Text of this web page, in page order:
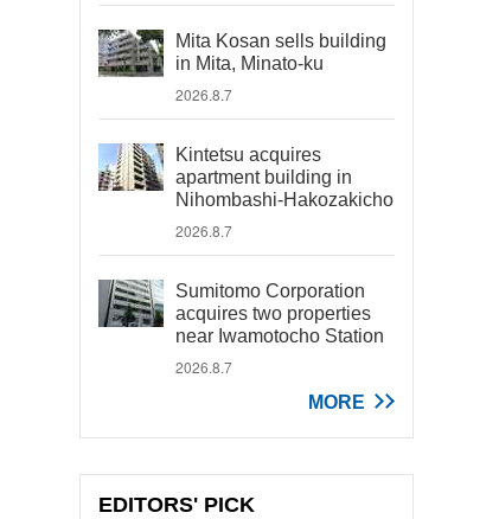
Mita Kosan sells building
in Mita, Minato-ku
2026.8.7
Kintetsu acquires
apartment building in
Nihombashi-Hakozakicho
2026.8.7
Sumitomo Corporation
acquires two properties
near Iwamotocho Station
2026.8.7
MORE
EDITORS' PICK